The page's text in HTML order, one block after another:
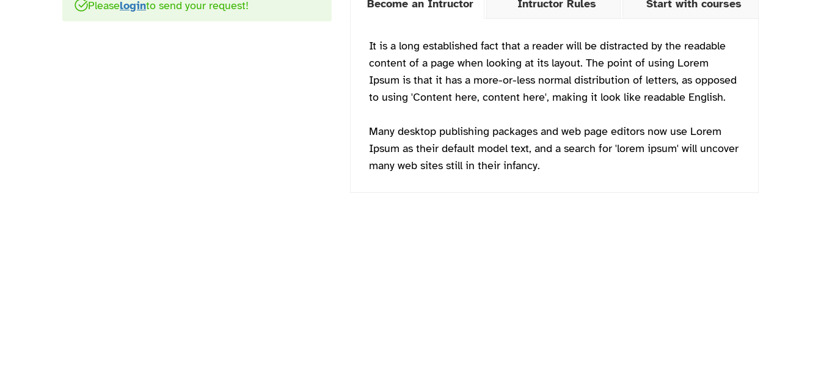
Pleaseloginto send your request! Become an Intructor Intructor Rules Start with courses
It is a long established fact that a reader will be distracted by the readable
content of a page when looking at its layout. The point of using Lorem
Ipsum is that it has a more-or-less normal distribution of letters, as opposed
to using 'Content here, content here', making it look like readable English.
Many desktop publishing packages and web page editors now use Lorem
Ipsum as their default model text, and a search for 'lorem ipsum' will uncover
many web sites still in their infancy.